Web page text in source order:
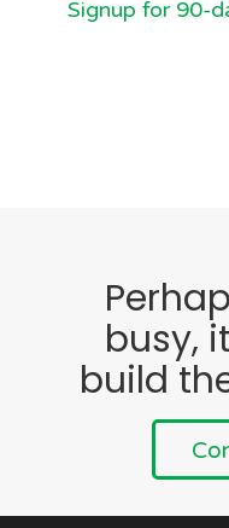
Signup for 90-
busy,
build